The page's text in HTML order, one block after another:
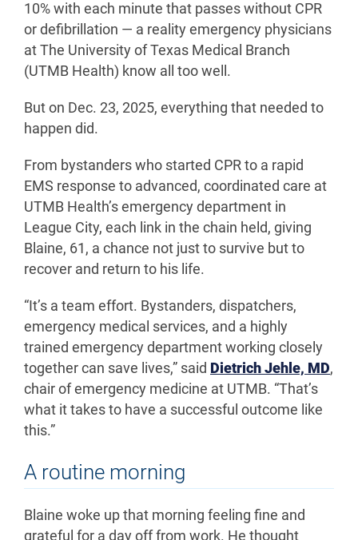
10% with each minute that passes without CPR
or defibrillation — a reality emergency physicians
at The University of Texas Medical Branch
(UTMB Health) know all too well.
But on Dec. 23, 2025, everything that needed to
happen did.
From bystanders who started CPR to a rapid
EMS response to advanced, coordinated care at
UTMB Health’s emergency department in
League City, each link in the chain held, giving
Blaine, 61, a chance not just to survive but to
recover and return to his life.
“It’s a team effort. Bystanders, dispatchers,
emergency medical services, and a highly
trained emergency department working closely
together can save lives,” said Dietrich Jehle, MD,
chair of emergency medicine at UTMB. “That’s
what it takes to have a successful outcome like
this.”
A routine morning
Blaine woke up that morning feeling fine and
grateful for a day off from work. He thought